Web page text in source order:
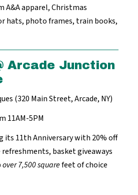
A&A apparel, Christmas
hats, photo frames, train books,
Arcade Junction
(320 Main Street, Arcade, NY)
11AM-5PM
its 11th Anniversary with 20% off
basket giveaways
over 7,500 squarefeet of choice